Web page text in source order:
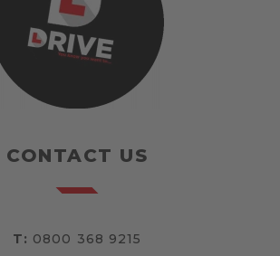
CONTACT US
T: 0800 368 9215